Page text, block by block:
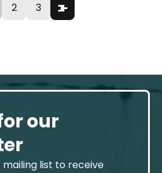
2 3
our
list to receive